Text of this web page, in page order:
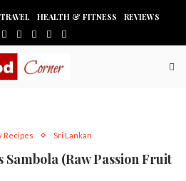
HEALTH & FITNESS REVIEWS
Recipes Sri Lankan
Sambola (Raw Passion Fruit